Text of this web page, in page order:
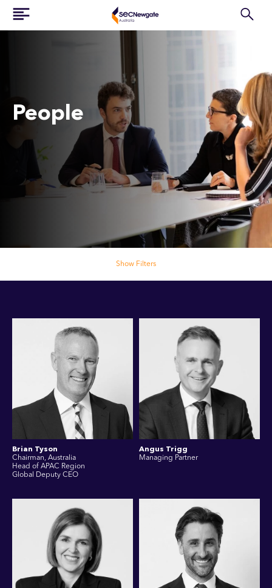
People
Show Filters
Brian Tyson
Chairman, Australia
Head of APAC Region
Global Deputy CEO
Angus Trigg
Managing Partner